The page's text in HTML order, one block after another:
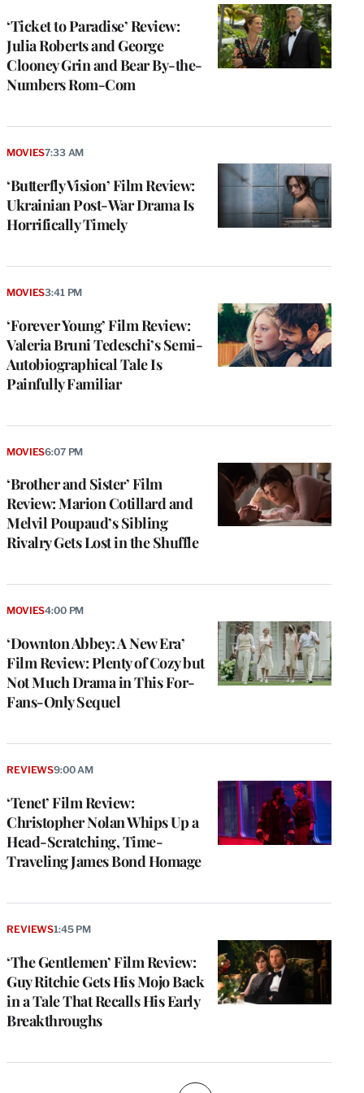
‘Ticket to Paradise’ Review:
Julia Roberts and George
Clooney Grin and Bear By-the-
Numbers Rom-Com
‘Butterfly Vision’ Film Review:
Ukrainian Post-War Drama Is
Horrifically Timely
MOVIES7:33 AM
‘Forever Young’ Film Review:
Valeria Bruni Tedeschi’s Semi-
Autobiographical Tale Is
Painfully Familiar
MOVIES3:41 PM
‘Brother and Sister’ Film
Review: Marion Cotillard and
Melvil Poupaud’s Sibling
Rivalry Gets Lost in the Shuffle
MOVIES6:07 PM
‘Downton Abbey: A New Era’
Film Review: Plenty of Cozy but
Not Much Drama in This For-
Fans-Only Sequel
MOVIES4:00 PM
‘Tenet’ Film Review:
Christopher Nolan Whips Up a
Head-Scratching, Time-
Traveling James Bond Homage
REVIEWS9:00 AM
‘The Gentlemen’ Film Review:
Guy Ritchie Gets His Mojo Back
in a Tale That Recalls His Early
Breakthroughs
REVIEWS1:45 PM